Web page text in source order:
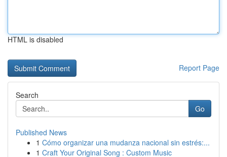
HTML is disabled
Report Page
Search
Go
Published News
1 Cómo organizar una mudanza nacional sin estrés:...
1 Craft Your Original Song : Custom Music